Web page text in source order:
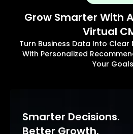
Grow Smarter With
Virtual
Turn Business Data Into
With Personalized
Your
Smarter Decisions.
Better Growth.